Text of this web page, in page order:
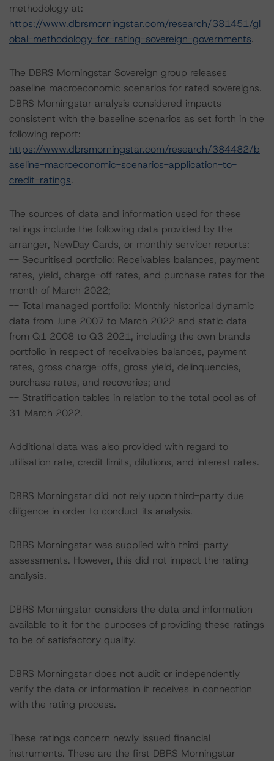
methodology at:
https://www.dbrsmorningstar.com/research/381451/gl
obal-methodology-for-rating-sovereign-governments.
The DBRS Morningstar Sovereign group releases
baseline macroeconomic scenarios for rated sovereigns.
DBRS Morningstar analysis considered impacts
consistent with the baseline scenarios as set forth in the
following report:
https://www.dbrsmorningstar.com/research/384482/b
aseline-macroeconomic-scenarios-application-to-
credit-ratings.
The sources of data and information used for these
ratings include the following data provided by the
arranger, NewDay Cards, or monthly servicer reports:
-- Securitised portfolio: Receivables balances, payment
rates, yield, charge-off rates, and purchase rates for the
month of March 2022;
-- Total managed portfolio: Monthly historical dynamic
data from June 2007 to March 2022 and static data
from Q1 2008 to Q3 2021, including the own brands
portfolio in respect of receivables balances, payment
rates, gross charge-offs, gross yield, delinquencies,
purchase rates, and recoveries; and
-- Stratification tables in relation to the total pool as of
31 March 2022.
Additional data was also provided with regard to
utilisation rate, credit limits, dilutions, and interest rates.
DBRS Morningstar did not rely upon third-party due
diligence in order to conduct its analysis.
DBRS Morningstar was supplied with third-party
assessments. However, this did not impact the rating
analysis.
DBRS Morningstar considers the data and information
available to it for the purposes of providing these ratings
to be of satisfactory quality.
DBRS Morningstar does not audit or independently
verify the data or information it receives in connection
with the rating process.
These ratings concern newly issued financial
instruments. These are the first DBRS Morningstar